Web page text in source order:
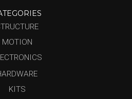
MOTION
KITS